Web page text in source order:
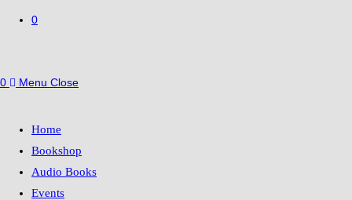
0
0 Menu Close
Home
Bookshop
Audio Books
Events